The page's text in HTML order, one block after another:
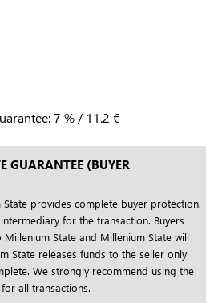
7 %/11.2 €
GUARANTEE (BUYER
provides complete buyer protection.
for the transaction. Buyers
State and Millenium State will
State releases funds to the seller only
We strongly recommend using the
all transactions.